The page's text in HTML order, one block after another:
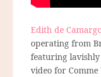
Edith de
operating from
featuring lavishly
video for Comme